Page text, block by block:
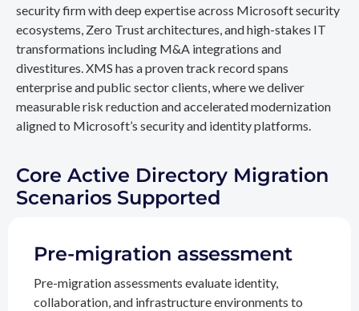
security firm with deep expertise across Microsoft security
ecosystems, Zero Trust architectures, and high-stakes IT
transformations including M&A integrations and
divestitures. XMS has a proven track record spans
enterprise and public sector clients, where we deliver
measurable risk reduction and accelerated modernization
aligned to Microsoft’s security and identity platforms.
Core Active Directory Migration
Scenarios Supported
Pre-migration assessment
Pre-migration assessments evaluate identity,
collaboration, and infrastructure environments to